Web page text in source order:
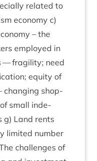
related to
eco­nomy c)
– the
employed in
— fra­gil­ity; need
equity of
chan­ging shop­
small inde­
g) Land rents
lim­ited num­ber
chal­lenges of